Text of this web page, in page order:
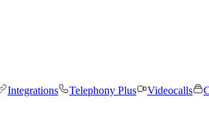
Integrations Telephony Plus Videocalls